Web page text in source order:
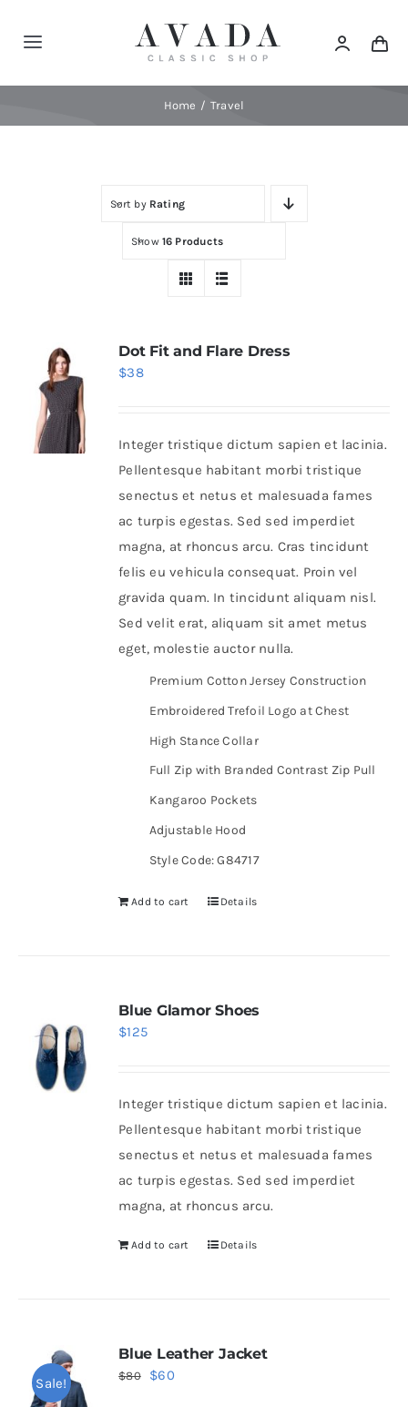
Toggle
Navigation
Elements
Shop Now!
Home Travel
Sort by Rating
Show 16 Products
Dot Fit and Flare Dress
$38
Integer tristique dictum sapien et lacinia.
Pellentesque habitant morbi tristique
senectus et netus et malesuada fames
ac turpis egestas. Sed sed imperdiet
magna, at rhoncus arcu. Cras tincidunt
felis eu vehicula consequat. Proin vel
gravida quam. In tincidunt aliquam nisl.
Sed velit erat, aliquam sit amet metus
eget, molestie auctor nulla.
Premium Cotton Jersey Construction
Embroidered Trefoil Logo at Chest
High Stance Collar
Full Zip with Branded Contrast Zip Pull
Kangaroo Pockets
Adjustable Hood
Style Code: G84717
Add to cart Details
Blue Glamor Shoes
$125
Integer tristique dictum sapien et lacinia.
Pellentesque habitant morbi tristique
senectus et netus et malesuada fames
ac turpis egestas. Sed sed imperdiet
magna, at rhoncus arcu.
Add to cart Details
Sale!
Blue Leather Jacket
$80
Original
$60Current